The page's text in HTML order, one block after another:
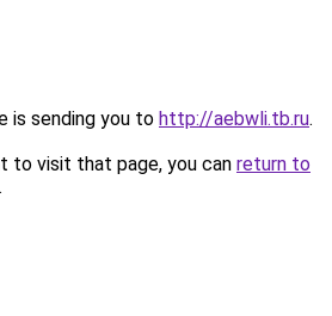
is sending you to http://aebwli.tb.ru.
to visit that page, you can return to
.